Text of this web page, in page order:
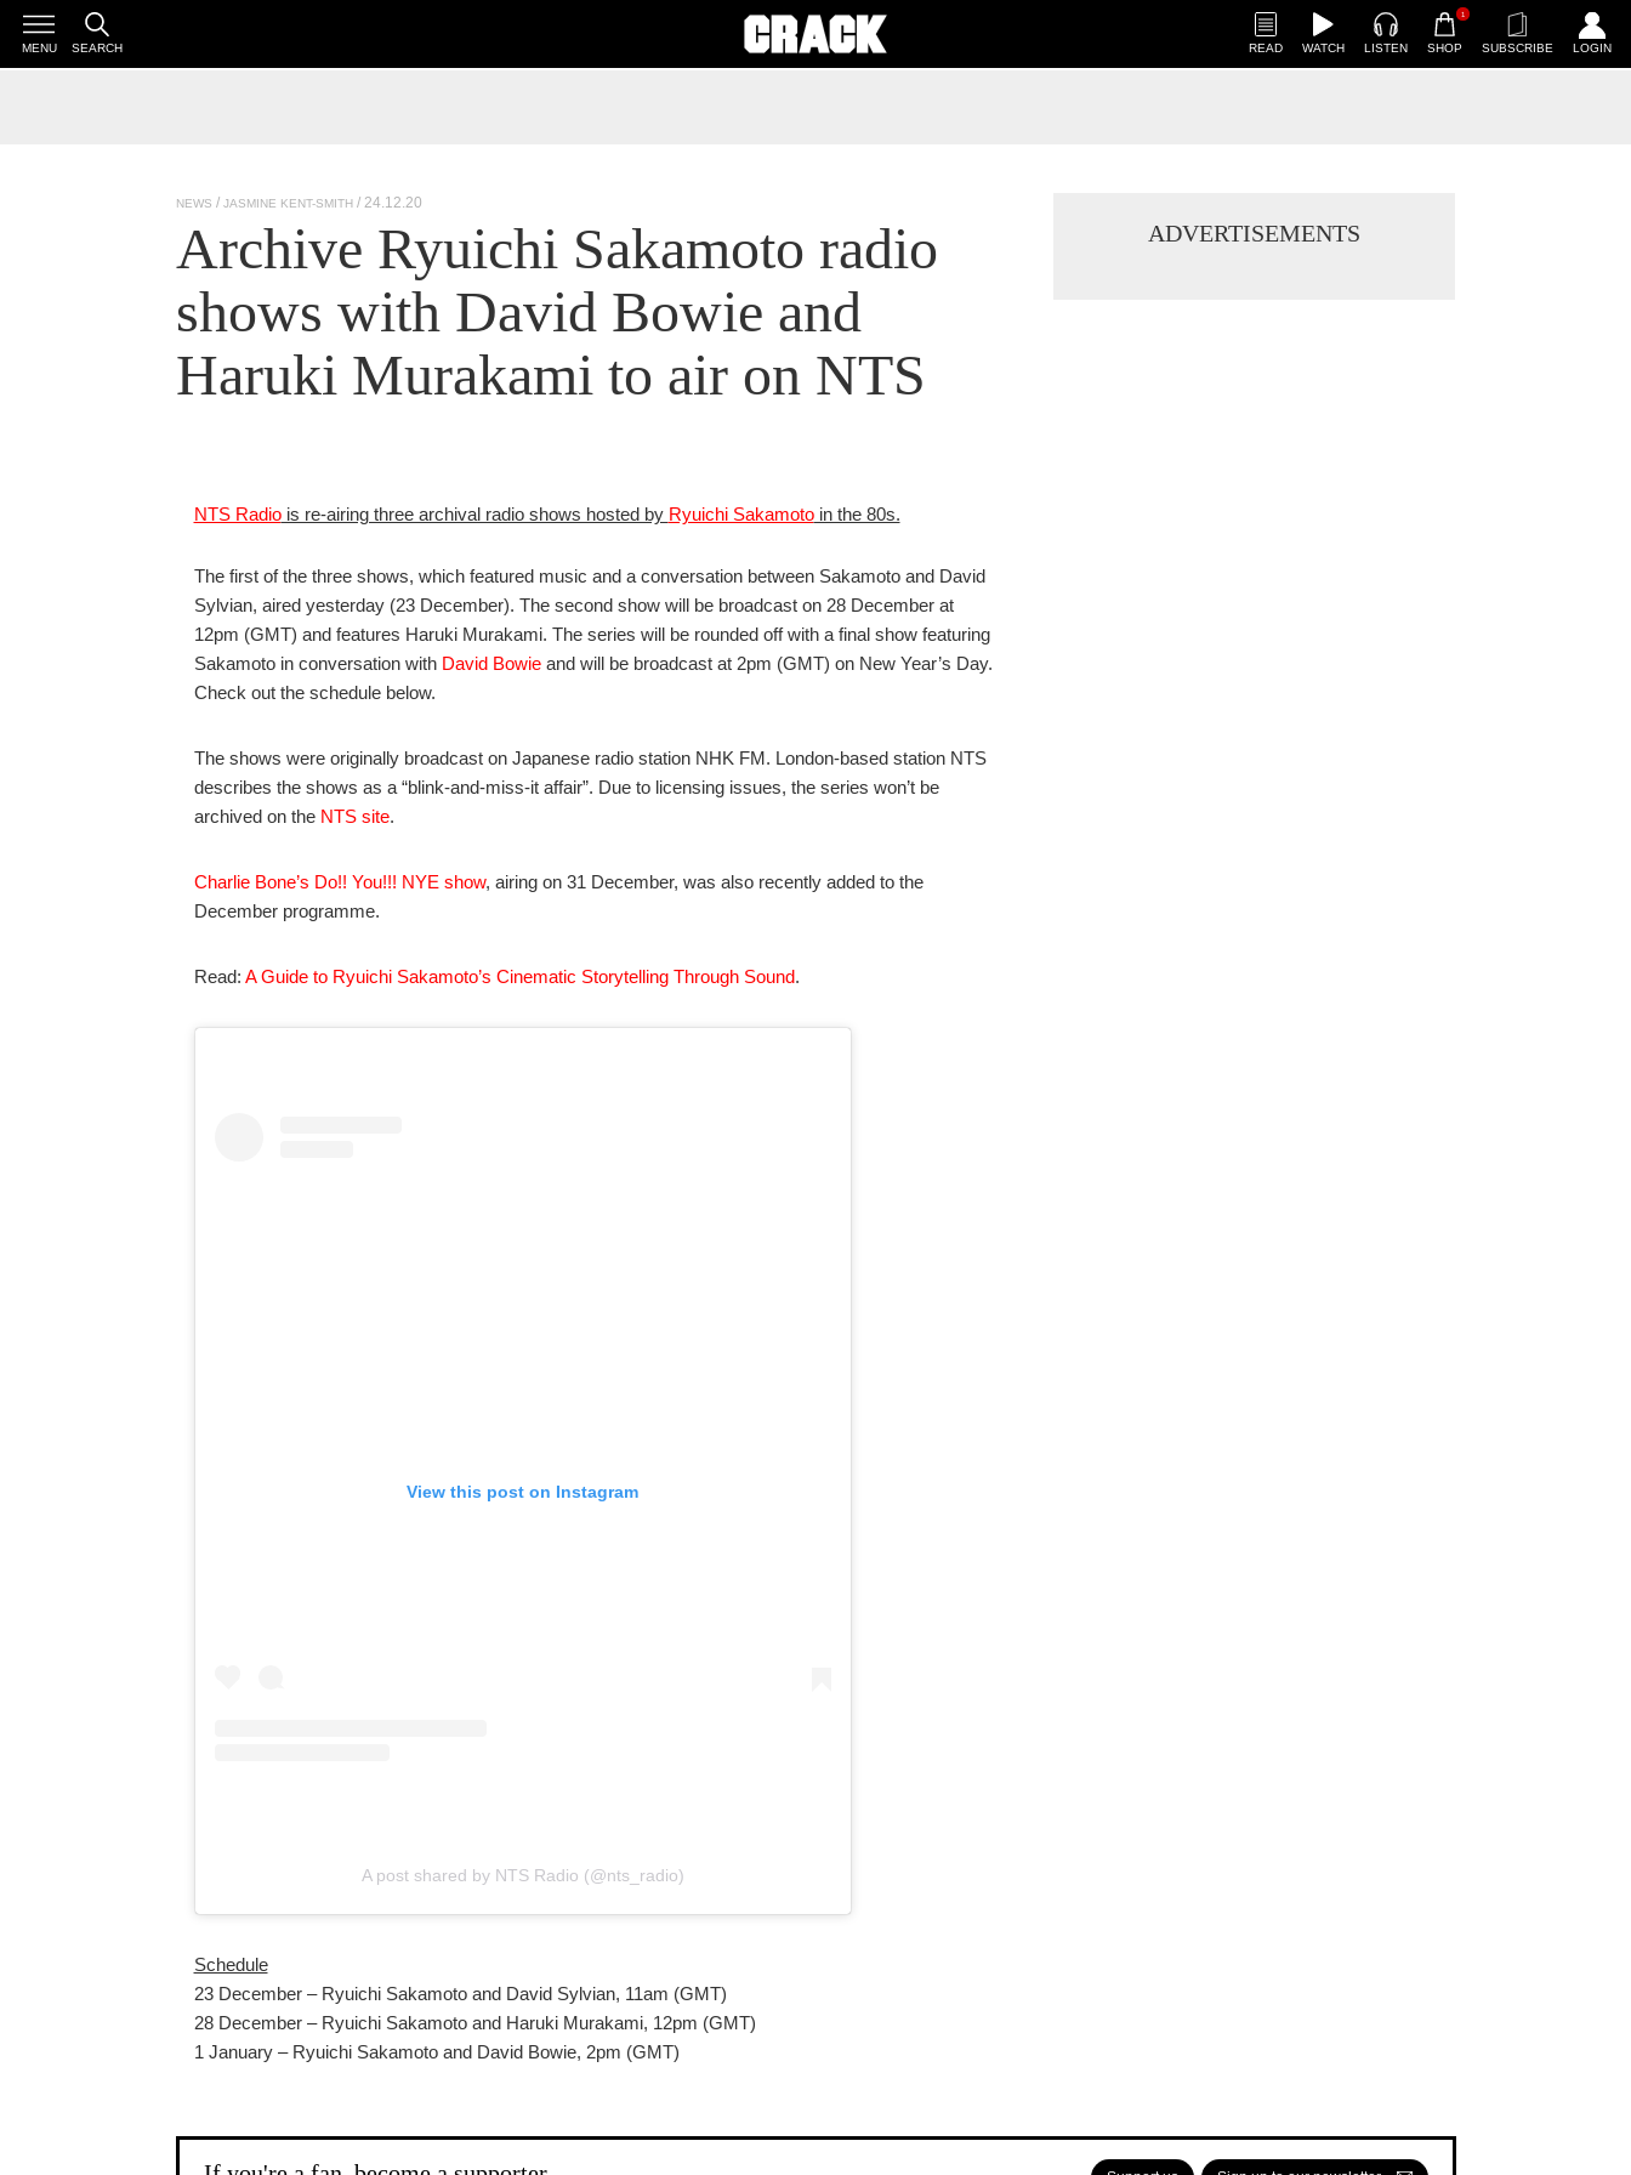
READ WATCH LISTEN
1
SHOP SUBSCRIBE LOGIN
MENU SEARCH
NEWS JASMINE KENT-SMITH/ 24.12.20
Archive Ryuichi Sakamoto radio
shows with David Bowie and
Haruki Murakami to air on NTS
NTS Radiois re-airing three archival radio shows hosted by Ryuichi Sakamotoin the 80s.
The first of the three shows, which featured music and a conversation between Sakamoto and David
Sylvian, aired yesterday (23 December). The second show will be broadcast on 28 December at
12pm (GMT) and features Haruki Murakami. The series will be rounded off with a final show featuring
Sakamoto in conversation withDavid Bowieand will be broadcast at 2pm (GMT) on New Year’s Day.
Check out the schedule below.
The shows were originally broadcast on Japanese radio station NHK FM. London-based station NTS
describes the shows as a “blink-and-miss-it affair”. Due to licensing issues, the series won’t be
archived on the NTS site.
Charlie Bone’s Do!! You!!! NYE show, airing on 31 December, was also recently added to the
December programme.
Read: A Guide to Ryuichi Sakamoto’s Cinematic Storytelling Through Sound.
View this post on Instagram
A post shared by NTS Radio (@nts_radio)
Schedule
23 December – Ryuichi Sakamoto and David Sylvian, 11am (GMT)
28 December – Ryuichi Sakamoto and Haruki Murakami, 12pm (GMT)
1 January – Ryuichi Sakamoto and David Bowie, 2pm (GMT)
ADVERTISEMENTS